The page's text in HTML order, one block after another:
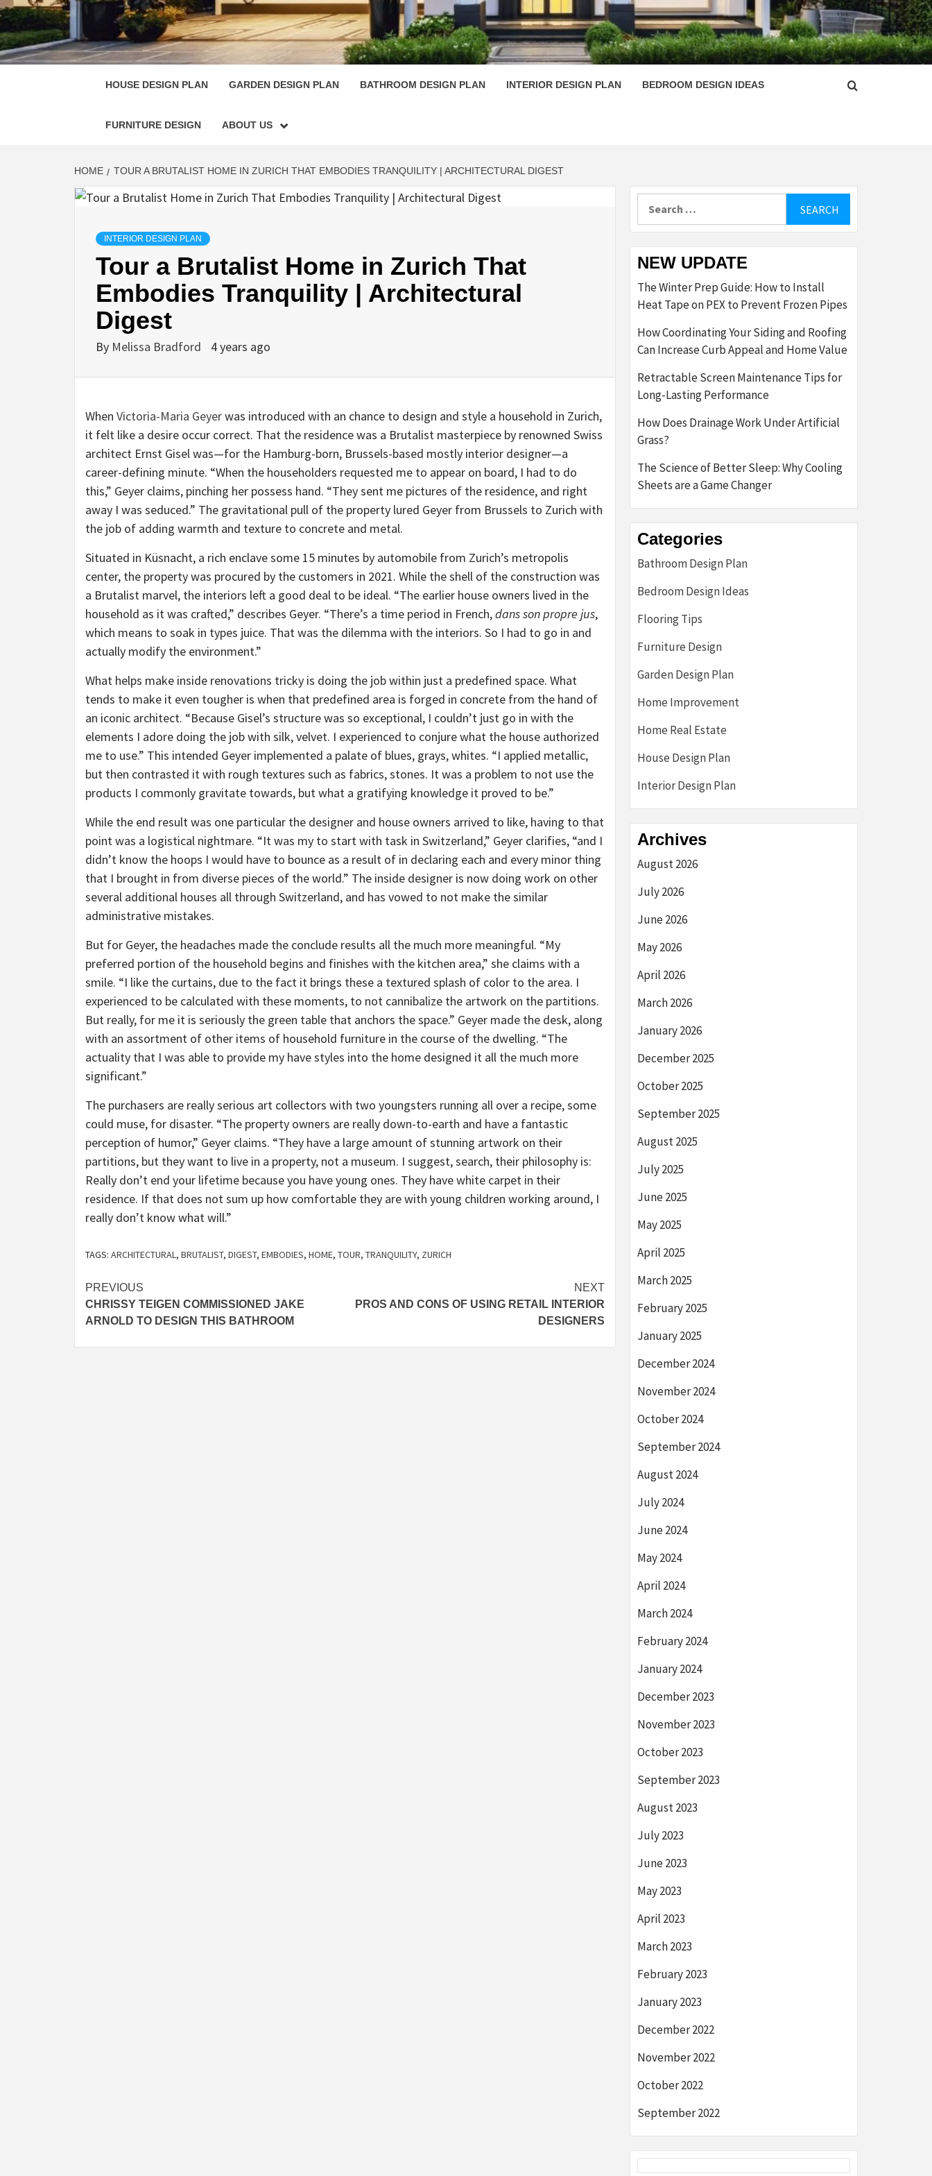
HOUSE PLAN DESIGN
SINGULARLY GREAT HOUSE PLAN DESIGN
HOUSE DESIGN PLAN GARDEN DESIGN PLAN BATHROOM DESIGN PLAN INTERIOR DESIGN PLAN BEDROOM DESIGN IDEAS
FURNITURE DESIGN ABOUT US
HOME TOUR A BRUTALIST HOME IN ZURICH THAT EMBODIES TRANQUILITY | ARCHITECTURAL DIGEST
INTERIOR DESIGN PLAN
Tour a Brutalist Home in Zurich That
Embodies Tranquility | Architectural
Digest
By Melissa Bradford 4 years ago
When Victoria-Maria Geyerwas introduced with an chance to design and style a household in Zurich,
it felt like a desire occur correct. That the residence was a Brutalist masterpiece by renowned Swiss
architect Ernst Gisel was—for the Hamburg-born, Brussels-based mostly interior designer—a
career-defining minute. “When the householders requested me to appear on board, I had to do
this,” Geyer claims, pinching her possess hand. “They sent me pictures of the residence, and right
away I was seduced.” The gravitational pull of the property lured Geyer from Brussels to Zurich with
the job of adding warmth and texture to concrete and metal.
Situated in Küsnacht, a rich enclave some 15 minutes by automobile from Zurich’s metropolis
center, the property was procured by the customers in 2021. While the shell of the construction was
a Brutalist marvel, the interiors left a good deal to be ideal. “The earlier house owners lived in the
household as it was crafted,” describes Geyer. “There’s a time period in French,dans son propre jus,
which means to soak in types juice. That was the dilemma with the interiors. So I had to go in and
actually modify the environment.”
What helps make inside renovations tricky is doing the job within just a predefined space. What
tends to make it even tougher is when that predefined area is forged in concrete from the hand of
an iconic architect. “Because Gisel’s structure was so exceptional, I couldn’t just go in with the
elements I adore doing the job with silk, velvet. I experienced to conjure what the house authorized
me to use.” This intended Geyer implemented a palate of blues, grays, whites. “I applied metallic,
but then contrasted it with rough textures such as fabrics, stones. It was a problem to not use the
products I commonly gravitate towards, but what a gratifying knowledge it proved to be.”
While the end result was one particular the designer and house owners arrived to like, having to that
point was a logistical nightmare. “It was my to start with task in Switzerland,” Geyer clarifies, “and I
didn’t know the hoops I would have to bounce as a result of in declaring each and every minor thing
that I brought in from diverse pieces of the world.” The inside designer is now doing work on other
several additional houses all through Switzerland, and has vowed to not make the similar
administrative mistakes.
But for Geyer, the headaches made the conclude results all the much more meaningful. “My
preferred portion of the household begins and finishes with the kitchen area,” she claims with a
smile. “I like the curtains, due to the fact it brings these a textured splash of color to the area. I
experienced to be calculated with these moments, to not cannibalize the artwork on the partitions.
But really, for me it is seriously the green table that anchors the space.” Geyer made the desk, along
with an assortment of other items of household furniture in the course of the dwelling. “The
actuality that I was able to provide my have styles into the home designed it all the much more
significant.”
The purchasers are really serious art collectors with two youngsters running all over a recipe, some
could muse, for disaster. “The property owners are really down-to-earth and have a fantastic
perception of humor,” Geyer claims. “They have a large amount of stunning artwork on their
partitions, but they want to live in a property, not a museum. I suggest, search, their philosophy is:
Really don’t end your lifetime because you have young ones. They have white carpet in their
residence. If that does not sum up how comfortable they are with young children working around, I
really don’t know what will.”
TAGS: ARCHITECTURAL, BRUTALIST, DIGEST, EMBODIES, HOME, TOUR, TRANQUILITY, ZURICH
Post
navigation
PREVIOUS
CHRISSY TEIGEN COMMISSIONED JAKE
ARNOLD TO DESIGN THIS BATHROOM
NEXT
PROS AND CONS OF USING RETAIL INTERIOR
DESIGNERS
NEW UPDATE
The Winter Prep Guide: How to Install
Heat Tape on PEX to Prevent Frozen Pipes
How Coordinating Your Siding and Roofing
Can Increase Curb Appeal and Home Value
Retractable Screen Maintenance Tips for
Long-Lasting Performance
How Does Drainage Work Under Artificial
Grass?
The Science of Better Sleep: Why Cooling
Sheets are a Game Changer
Categories
Bathroom Design Plan
Bedroom Design Ideas
Flooring Tips
Furniture Design
Garden Design Plan
Home Improvement
Home Real Estate
House Design Plan
Interior Design Plan
Archives
August 2026
July 2026
June 2026
May 2026
April 2026
March 2026
January 2026
December 2025
October 2025
September 2025
August 2025
July 2025
June 2025
May 2025
April 2025
March 2025
February 2025
January 2025
December 2024
November 2024
October 2024
September 2024
August 2024
July 2024
June 2024
May 2024
April 2024
March 2024
February 2024
January 2024
December 2023
November 2023
October 2023
September 2023
August 2023
July 2023
June 2023
May 2023
April 2023
March 2023
February 2023
January 2023
December 2022
November 2022
October 2022
September 2022